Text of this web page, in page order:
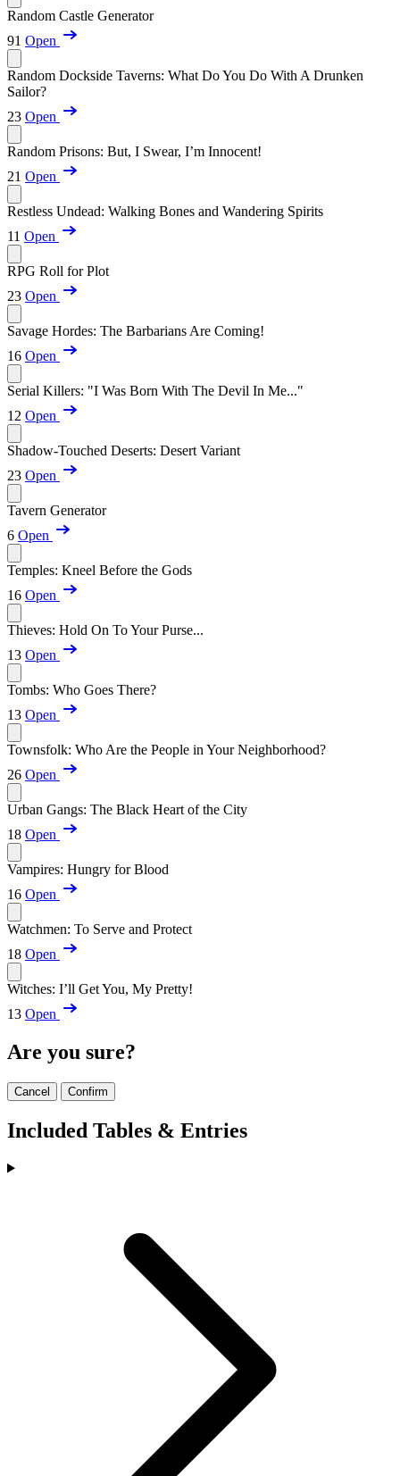
Random Castle Generator
91 Open
Random Dockside Taverns: What Do You Do With A Drunken
Sailor?
23 Open
Random Prisons: But, I Swear, I’m Innocent!
21 Open
Restless Undead: Walking Bones and Wandering Spirits
11 Open
RPG Roll for Plot
23 Open
Savage Hordes: The Barbarians Are Coming!
16 Open
Serial Killers: "I Was Born With The Devil In Me..."
12 Open
Shadow-Touched Deserts: Desert Variant
23 Open
Tavern Generator
6 Open
Temples: Kneel Before the Gods
16 Open
Thieves: Hold On To Your Purse...
13 Open
Tombs: Who Goes There?
13 Open
Townsfolk: Who Are the People in Your Neighborhood?
26 Open
Urban Gangs: The Black Heart of the City
18 Open
Vampires: Hungry for Blood
16 Open
Watchmen: To Serve and Protect
18 Open
Witches: I’ll Get You, My Pretty!
13 Open
Are you sure?
Cancel Confirm
Included Tables & Entries